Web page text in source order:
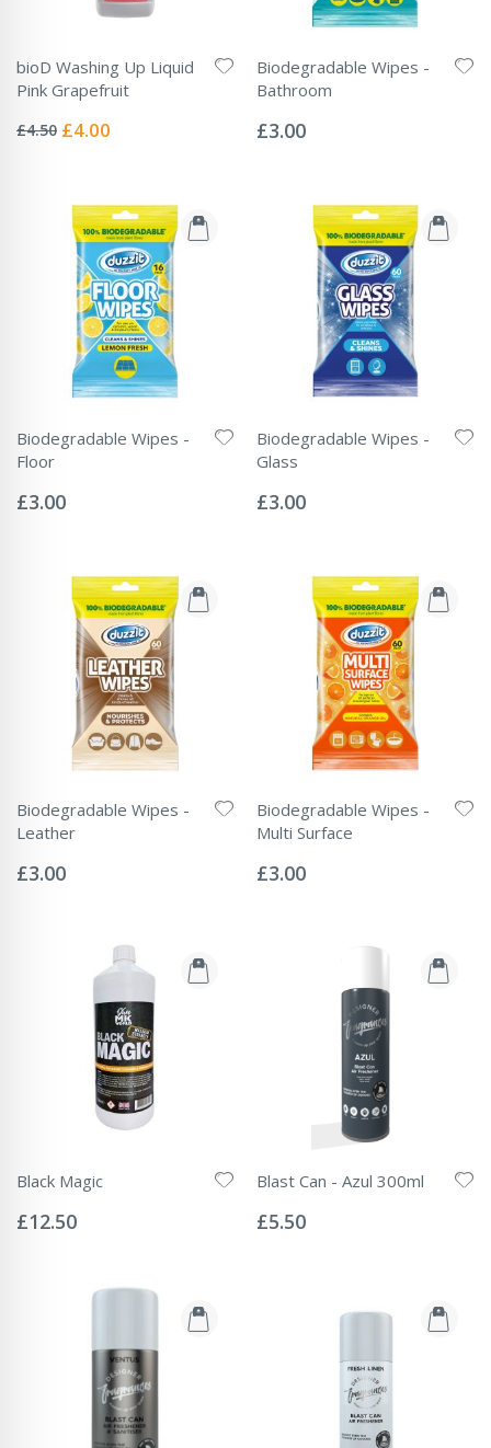
bioD Washing Up Liquid
Pink Grapefruit
0%
£4.50 Special
£4.00
Biodegradable Wipes -
Bathroom
0%
£3.00
Biodegradable Wipes -
Floor
0%
£3.00
Biodegradable Wipes -
Glass
0%
£3.00
Biodegradable Wipes -
Leather
0%
£3.00
Biodegradable Wipes -
Multi Surface
0%
£3.00
Black Magic
0%
£12.50
Blast Can - Azul 300ml
0%
£5.50